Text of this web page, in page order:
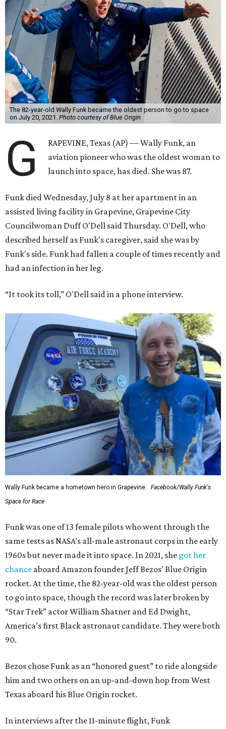
The 82-year-old Wally Funk became the oldest person to go to space
on July 20, 2021. Photo courtesy of Blue Origin
G
RAPEVINE, Texas (AP) — Wally Funk, an
aviation pioneer who was the oldest woman to
launch into space, has died. She was 87.
Funk died Wednesday, July 8 at her apartment in an
assisted living facility in Grapevine, Grapevine City
Councilwoman Duff O'Dell said Thursday. O'Dell, who
described herself as Funk's caregiver, said she was by
Funk's side. Funk had fallen a couple of times recently and
had an infection in her leg.
“It took its toll,” O'Dell said in a phone interview.
Wally Funk became a hometown hero in Grapevine.
Facebook/Wally Funk's
Space for Race
Funk was one of 13 female pilots who went through the
same tests as NASA’s all-male astronaut corps in the early
1960s but never made it into space. In 2021, she got her
chance aboard Amazon founder Jeff Bezos’ Blue Origin
rocket. At the time, the 82-year-old was the oldest person
to go into space, though the record was later broken by
“Star Trek” actor William Shatner and Ed Dwight,
America’s first Black astronaut candidate. They were both
90.
Bezos chose Funk as an “honored guest” to ride alongside
him and two others on an up-and-down hop from West
Texas aboard his Blue Origin rocket.
In interviews after the 11-minute flight, Funk